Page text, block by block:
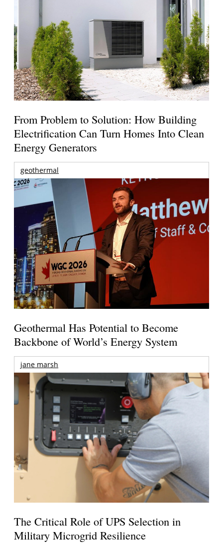
From Problem to Solution: How Building
Electrification Can Turn Homes Into Clean
Energy Generators
geothermal
Geothermal Has Potential to Become
Backbone of World’s Energy System
jane marsh
The Critical Role of UPS Selection in
Military Microgrid Resilience